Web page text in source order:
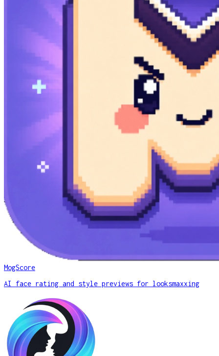
MogScore
AI face rating and style previews for looksmaxxing